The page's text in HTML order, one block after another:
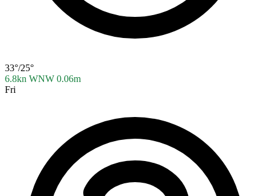
33°/25°
6.8kn WNW 0.06m
Fri